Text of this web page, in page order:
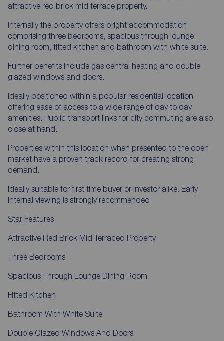
attractive red brick mid terrace property.
Internally the property offers bright accommodation
comprising three bedrooms, spacious through lounge
dining room, fitted kitchen and bathroom with white suite.
Further benefits include gas central heating and double
glazed windows and doors.
Ideally positioned within a popular residential location
offering ease of access to a wide range of day to day
amenities. Public transport links for city commuting are also
close at hand.
Properties within this location when presented to the open
market have a proven track record for creating strong
demand.
Ideally suitable for first time buyer or investor alike. Early
internal viewing is strongly recommended.
Star Features
Attractive Red Brick Mid Terraced Property
Three Bedrooms
Spacious Through Lounge Dining Room
Fitted Kitchen
Bathroom With White Suite
Double Glazed Windows And Doors